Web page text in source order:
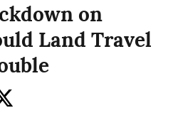
on
Land Travel